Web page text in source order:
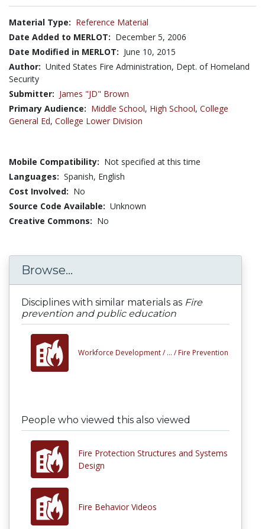
Material Type: Reference Material
Date Added to MERLOT: December 5, 2006
Date Modified in MERLOT: June 10, 2015
Author: United States Fire Administration, Dept. of Homeland
Security
Submitter: James "JD" Brown
Primary Audience: Middle School, High School, College
General Ed, College Lower Division
Mobile Compatibility: Not specified at this time
Languages: Spanish, English
Cost Involved: No
Source Code Available: Unknown
Creative Commons: No
Browse...
Disciplines with similar materials as Fire
prevention and public education
Workforce Development / ... / Fire Prevention
People who viewed this also viewed
Fire Protection Structures and Systems
Design
Fire Behavior Videos